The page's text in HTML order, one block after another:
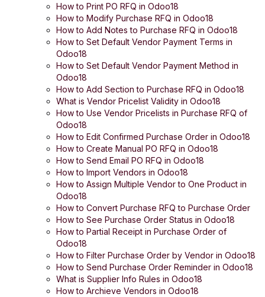
How to Print PO RFQ in Odoo18
How to Modify Purchase RFQ in Odoo18
How to Add Notes to Purchase RFQ in Odoo18
How to Set Default Vendor Payment Terms in
Odoo18
How to Set Default Vendor Payment Method in
Odoo18
How to Add Section to Purchase RFQ in Odoo18
What is Vendor Pricelist Validity in Odoo18
How to Use Vendor Pricelists in Purchase RFQ of
Odoo18
How to Edit Confirmed Purchase Order in Odoo18
How to Create Manual PO RFQ in Odoo18
How to Send Email PO RFQ in Odoo18
How to Import Vendors in Odoo18
How to Assign Multiple Vendor to One Product in
Odoo18
How to Convert Purchase RFQ to Purchase Order
How to See Purchase Order Status in Odoo18
How to Partial Receipt in Purchase Order of
Odoo18
How to Filter Purchase Order by Vendor in Odoo18
How to Send Purchase Order Reminder in Odoo18
What is Supplier Info Rules in Odoo18
How to Archieve Vendors in Odoo18